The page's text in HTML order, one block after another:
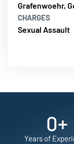
Grafenwoehr,
CHARGES
Sexual Assault
0+
Years of